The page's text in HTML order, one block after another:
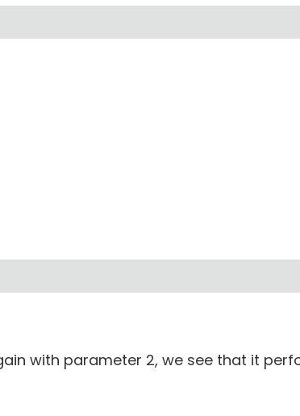
with parameter 2, we see that it